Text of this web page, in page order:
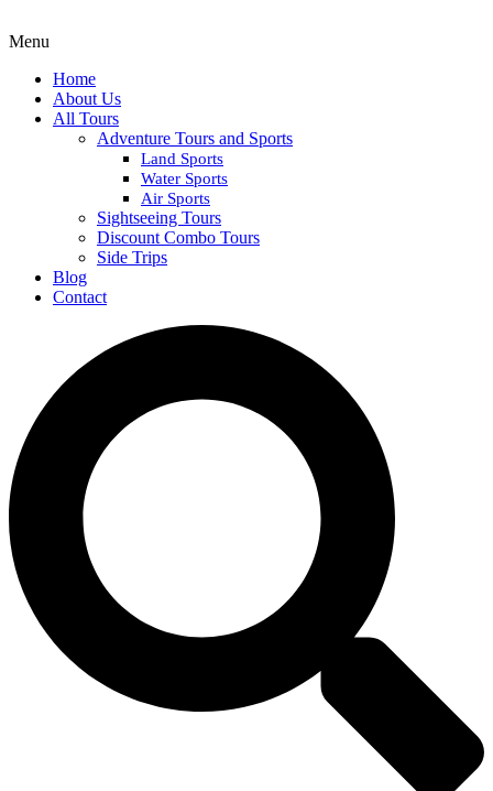
Menu
Home
About Us
All Tours
Adventure Tours and Sports
Land Sports
Water Sports
Air Sports
Sightseeing Tours
Discount Combo Tours
Side Trips
Blog
Contact